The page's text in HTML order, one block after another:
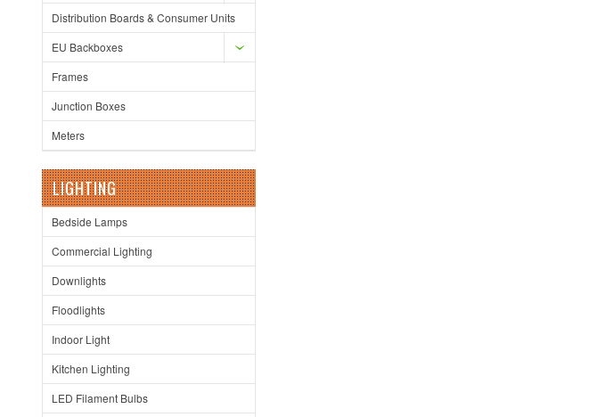
Distribution Boards & Consumer Units
EU Backboxes
Frames
Junction Boxes
Meters
LIGHTING
Bedside Lamps
Commercial Lighting
Downlights
Floodlights
Indoor Light
Kitchen Lighting
LED Filament Bulbs